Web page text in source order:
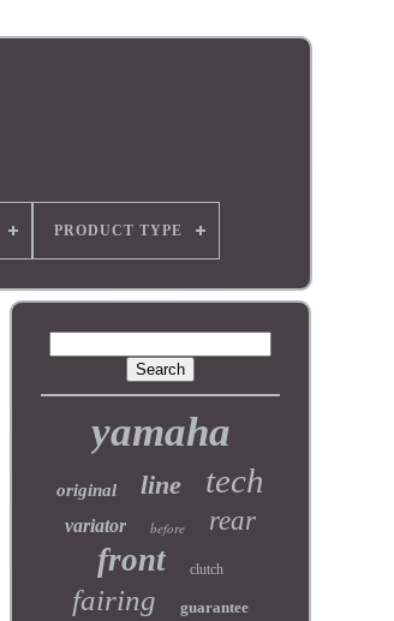
PRODUCT TYPE
yamaha
original line tech
variator before rear
front clutch
fairing
guarantee